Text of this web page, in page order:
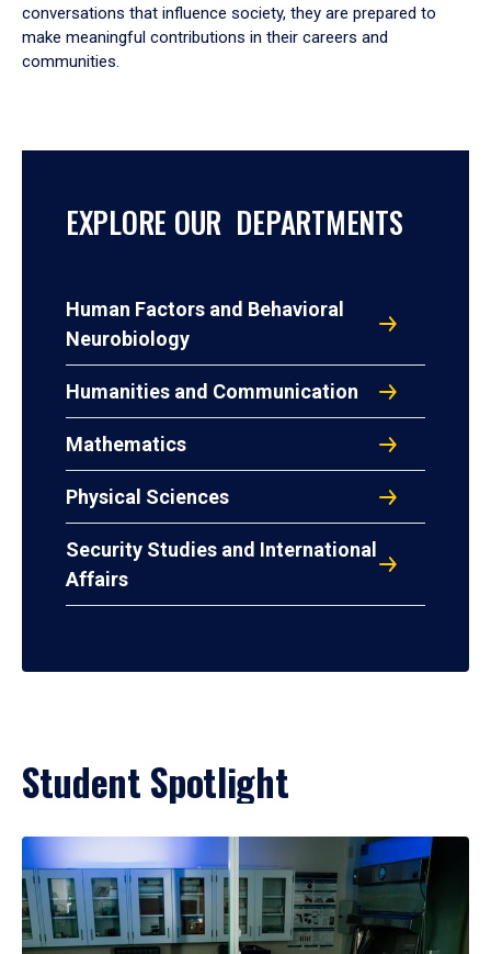
conversations that influence society, they are prepared to
make meaningful contributions in their careers and
communities.
EXPLORE OUR DEPARTMENTS
Human Factors and Behavioral
Neurobiology
Humanities and Communication
Mathematics
Physical Sciences
Security Studies and International
Affairs
Student Spotlight